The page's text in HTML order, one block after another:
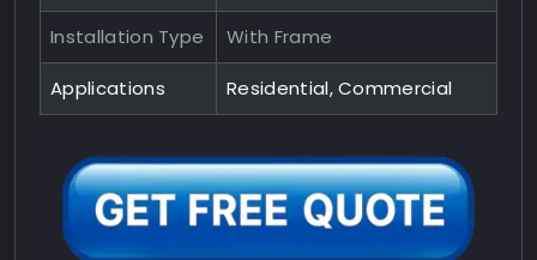
Installation Type With Frame
Applications Residential, Commercial